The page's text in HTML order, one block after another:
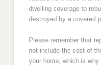
dwelling coverage to
destroyed by a covered
Please remember that
not include the cost of
your home, which is